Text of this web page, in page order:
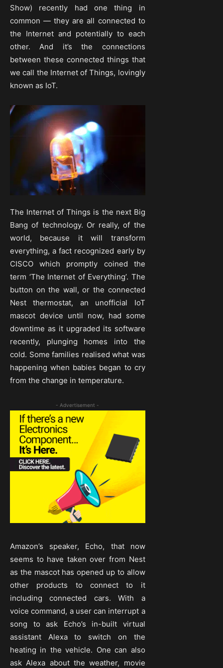
Show) recently had one thing in
common — they are all connected to
the Internet and potentially to each
other. And it’s the connections
between these connected things that
we call the Internet of Things, lovingly
known as IoT.
The Internet of Things is the next Big
Bang of technology. Or really, of the
world, because it will transform
everything, a fact recognized early by
CISCO which promptly coined the
term ‘The Internet of Everything’. The
button on the wall, or the connected
Nest thermostat, an unofficial IoT
mascot device until now, had some
downtime as it upgraded its software
recently, plunging homes into the
cold. Some families realised what was
happening when babies began to cry
from the change in temperature.
- Advertisement -
Amazon’s speaker, Echo, that now
seems to have taken over from Nest
as the mascot has opened up to allow
other products to connect to it
including connected cars. With a
voice command, a user can interrupt a
song to ask Echo’s in-built virtual
assistant Alexa to switch on the
heating in the vehicle. One can also
ask Alexa about the weather, movie